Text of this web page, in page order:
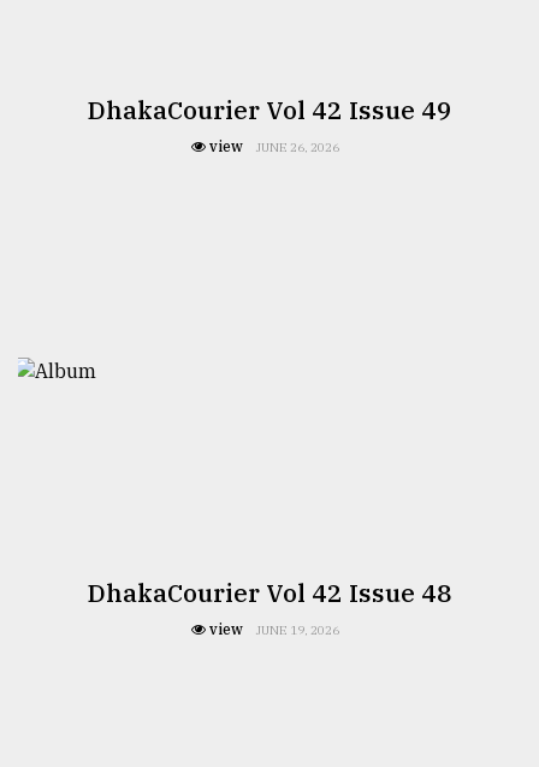
DhakaCourier Vol 42 Issue 49
view JUNE 26, 2026
DhakaCourier Vol 42 Issue 48
view JUNE 19, 2026